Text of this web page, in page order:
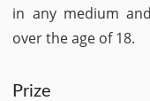
in any medium
over the age of 18.
Prize